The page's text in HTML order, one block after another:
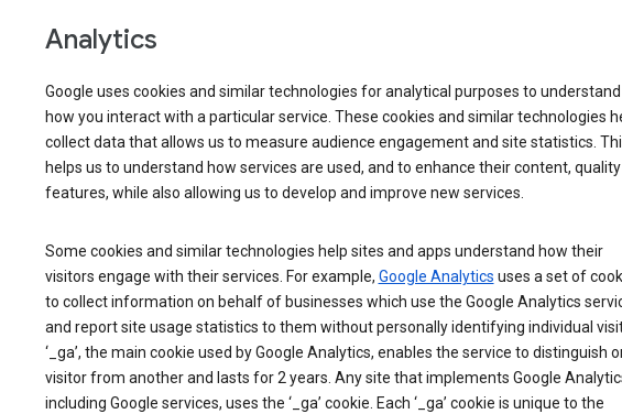
Analytics
Google uses cookies and similar technologies for analytical purposes to understand
how you interact with a particular service. These cookies and similar technologies
collect data that allows us to measure audience engagement and site statistics.
helps us to understand how services are used, and to enhance their content, quality
features, while also allowing us to develop and improve new services.
Some cookies and similar technologies help sites and apps understand how their
visitors engage with their services. For example, Google Analytics uses a set of
to collect information on behalf of businesses which use the Google Analytics
and report site usage statistics to them without personally identifying individual
‘_ga’, the main cookie used by Google Analytics, enables the service to distinguish
visitor from another and lasts for 2 years. Any site that implements Google
including Google services, uses the ‘_ga’ cookie. Each ‘_ga’ cookie is unique to the